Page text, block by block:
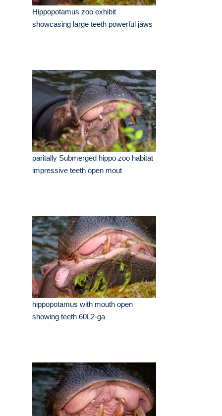
Hippopotamus zoo exhibit
showcasing large teeth powerful jaws
paritally Submerged hippo zoo habitat
impressive teeth open mout
hippopotamus with mouth open
showing teeth 60L2-ga